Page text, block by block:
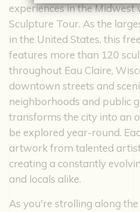
experiences in the Midwest
Sculpture Tour. As the
in the United States, this
features more than 120
throughout Eau Claire,
downtown streets and
neighborhoods and public
transforms the city into an
be explored year-round.
artwork from talented
creating a constantly
and locals alike.
As you're strolling along